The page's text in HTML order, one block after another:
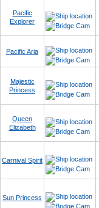
Pacific
Explorer
Pacific Aria
Majestic
Princess
Queen
Elizabeth
Carnival Spirit
Sun Princess